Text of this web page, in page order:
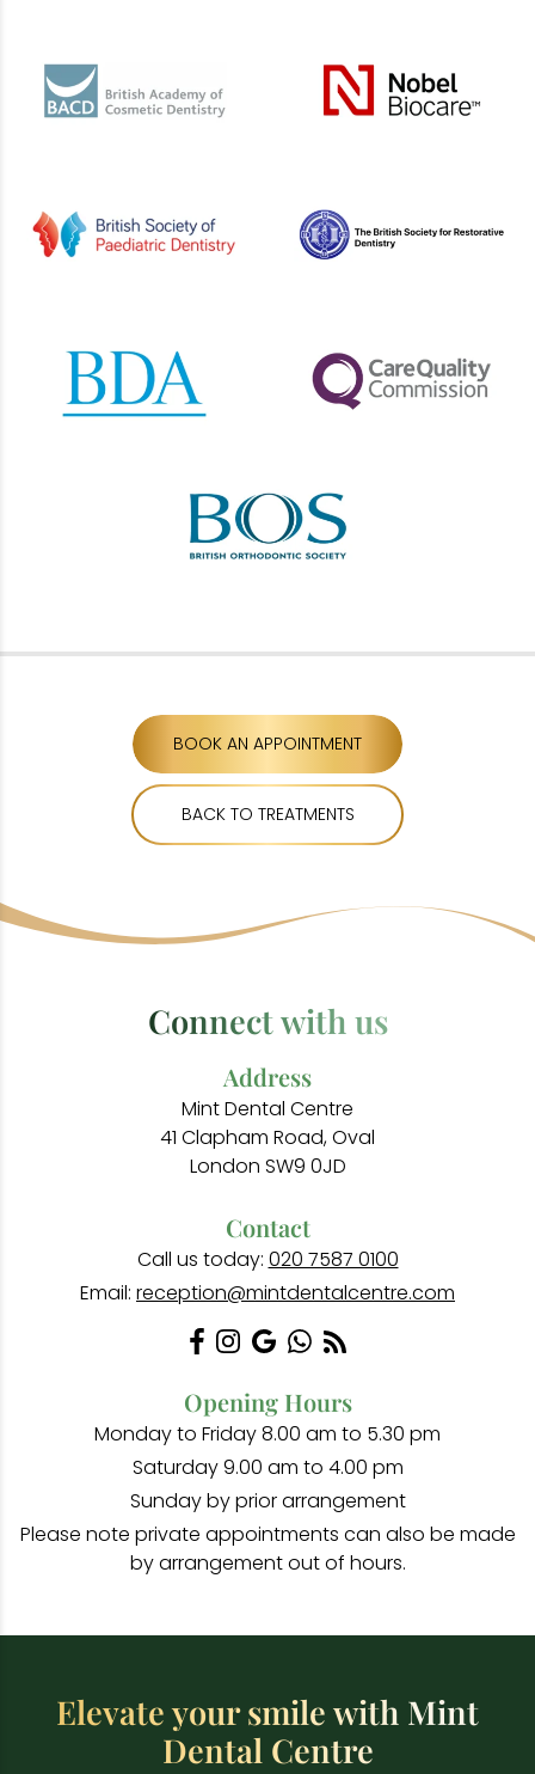
BOOK AN APPOINTMENT
BACK TO TREATMENTS
Connect with us
Address
Mint Dental Centre
41 Clapham Road, Oval
London SW9 0JD
Contact
Call us today: 020 7587 0100
Email: reception@mintdentalcentre.com
Opening Hours
Monday to Friday 8.00 am to 5.30 pm
Saturday 9.00 am to 4.00 pm
Sunday by prior arrangement
Please note private appointments can also be made
by arrangement out of hours.
Elevate your smile with Mint
Dental Centre